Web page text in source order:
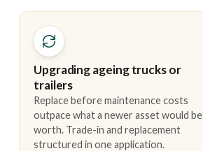
Upgrading ageing trucks or
trailers
Replace before maintenance costs
outpace what a newer asset would be
worth. Trade-in and replacement
structured in one application.